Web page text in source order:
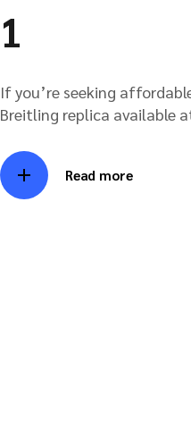
1
If you’re seeking
Breitling replica available
Read more